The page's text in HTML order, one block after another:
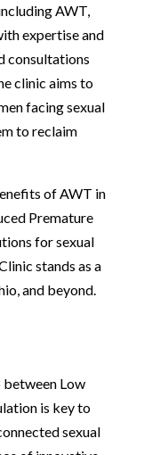
AWT,
expertise and
consultations
clinic aims to
facing sexual
to reclaim
of AWT in
Premature
for sexual
stands as a
and beyond.
Low
is key to
sexual